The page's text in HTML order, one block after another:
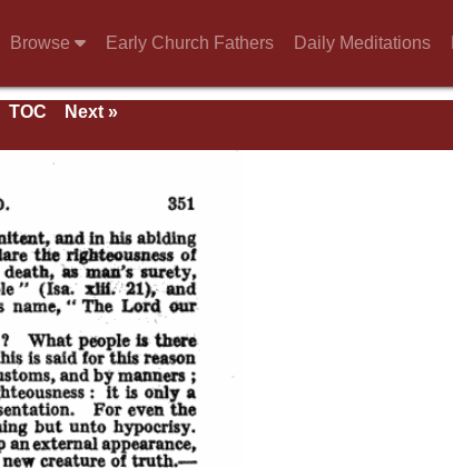
Browse Early Church Fathers Daily Meditations
TOC
Next »